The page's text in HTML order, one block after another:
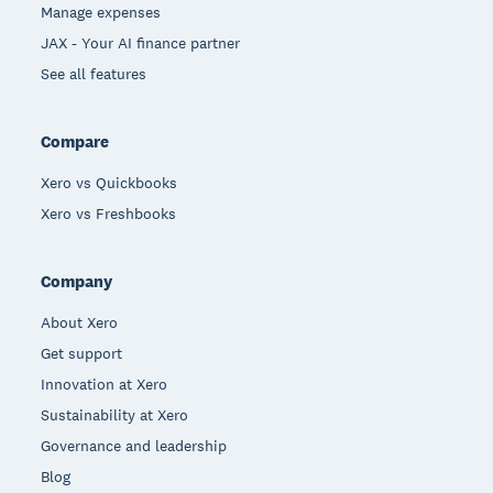
Manage expenses
JAX - Your AI finance partner
See all features
Compare
Xero vs Quickbooks
Xero vs Freshbooks
Company
About Xero
Get support
Innovation at Xero
Sustainability at Xero
Governance and leadership
Blog